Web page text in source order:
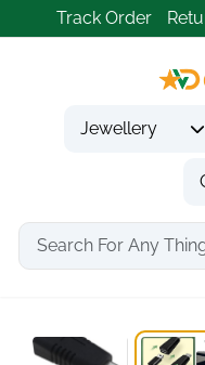
Track Order
Jewellery
Home Tech Gadgets